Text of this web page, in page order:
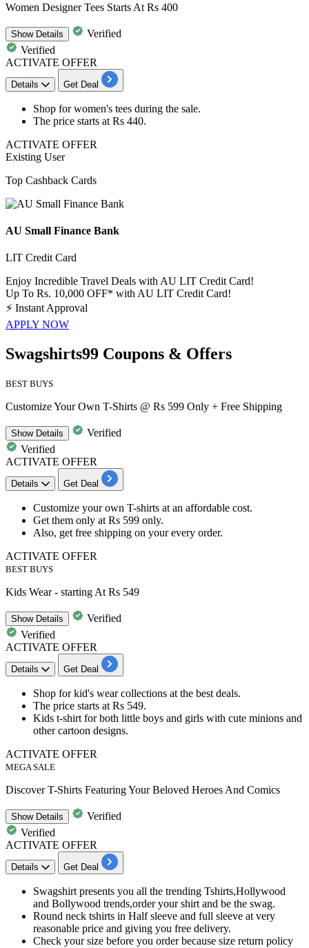
Women Designer Tees Starts At Rs 400
ShowDetails
Verified
Verified
ACTIVATE OFFER
Details Get Deal
Shop forwomen's tees during the sale.
The price starts at Rs 440.
ACTIVATE OFFER
Existing User
Top Cashback Cards
AU Small Finance Bank
LIT Credit Card
Enjoy Incredible Travel Deals with AU LIT Credit Card!
Up To Rs. 10,000 OFF* with AU LIT Credit Card!
⚡ Instant Approval
APPLY NOW
Swagshirts99 Coupons & Offers
BEST BUYS
Customize Your Own T-Shirts @ Rs 599 Only + Free Shipping
ShowDetails
Verified
Verified
ACTIVATE OFFER
Details Get Deal
Customize your own T-shirts at an affordable cost.
Get them only at Rs 599 only.
Also, get free shipping on your every order.
ACTIVATE OFFER
BEST BUYS
Kids Wear - starting At Rs 549
ShowDetails
Verified
Verified
ACTIVATE OFFER
Details Get Deal
Shop forkid's wear collections at the best deals.
The price starts at Rs 549.
Kids t-shirt for both little boys and girls with cute minions and
other cartoon designs.
ACTIVATE OFFER
MEGA SALE
Discover T-Shirts Featuring Your Beloved Heroes And Comics
ShowDetails
Verified
Verified
ACTIVATE OFFER
Details Get Deal
Swagshirt presents you all the trending Tshirts,Hollywood
and Bollywood trends,order your shirt and be the swag.
Round neck tshirts in Half sleeve and full sleeve at very
reasonable price and giving you free delivery.
Check your size before you order because size return policy